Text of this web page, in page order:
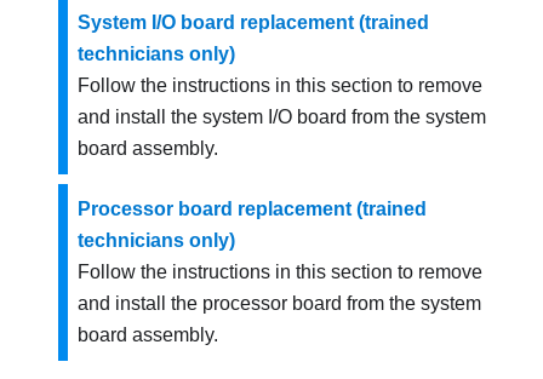
System I/O board replacement (trained
technicians only)
Follow the instructions in this section to remove
and install the system I/O board from the system
board assembly.
Processor board replacement (trained
technicians only)
Follow the instructions in this section to remove
and install the processor board from the system
board assembly.